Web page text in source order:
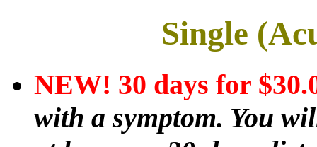
Single
NEW! 30 days for
with a symptom. You